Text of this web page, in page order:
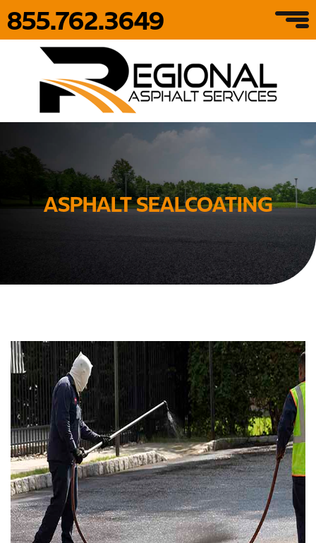
855.762.3649
ASPHALT SEALCOATING